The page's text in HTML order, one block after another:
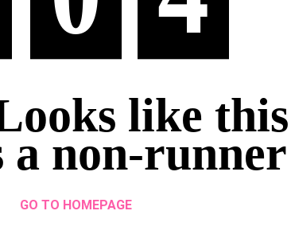
like this
a non-runner
GO TO HOMEPAGE